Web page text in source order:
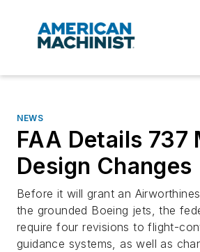
NEWS
FAA Details 737
Design Changes
Before it will grant an
the grounded Boeing jets, the
require four revisions to flight-
guidance systems, as well as